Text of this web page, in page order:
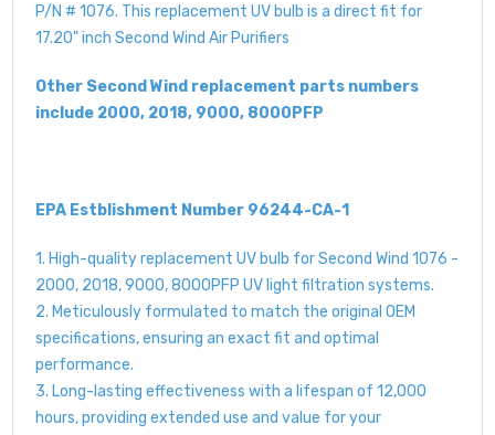
P/N # 1076. This replacement UV bulb is a direct fit for
17.20" inch Second Wind Air Purifiers
Other Second Wind replacement parts numbers
include 2000, 2018, 9000, 8000PFP
EPA Estblishment Number 96244-CA-1
1. High-quality replacement UV bulb for Second Wind 1076 -
2000, 2018, 9000, 8000PFP UV light filtration systems.
2. Meticulously formulated to match the original OEM
specifications, ensuring an exact fit and optimal
performance.
3. Long-lasting effectiveness with a lifespan of 12,000
hours, providing extended use and value for your